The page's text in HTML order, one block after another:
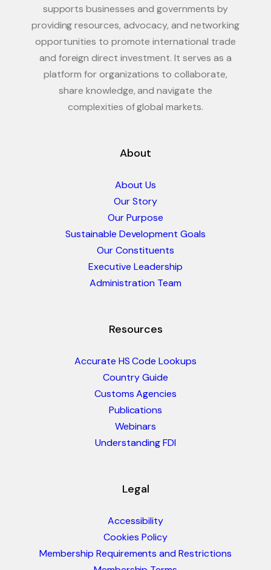
supports businesses and governments by
providing resources, advocacy, and networking
opportunities to promote international trade
and foreign direct investment. It serves as a
platform for organizations to collaborate,
share knowledge, and navigate the
complexities of global markets.
About
About Us
Our Story
Our Purpose
Sustainable Development Goals
Our Constituents
Executive Leadership
Administration Team
Resources
Accurate HS Code Lookups
Country Guide
Customs Agencies
Publications
Webinars
Understanding FDI
Legal
Accessibility
Cookies Policy
Membership Requirements and Restrictions